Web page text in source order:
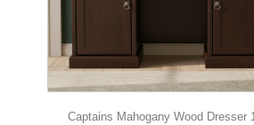
Captains Mahogany Wood Dresser